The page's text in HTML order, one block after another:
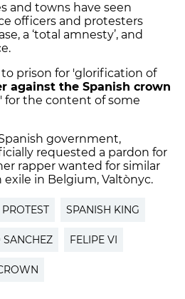
and towns have seen
officers and protesters
a ‘total amnesty’, and
prison for 'glorification of
against the Spanish crown
for the content of some
government,
requested a pardon for
rapper wanted for similar
in Belgium, Valtònyc.
PROTEST SPANISH KING
SANCHEZ FELIPE VI